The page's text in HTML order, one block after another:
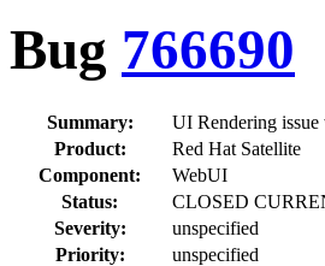
Bug 766690
Summary:
UI Rendering issue
Product:
Red Hat Satellite
Component:
WebUI
Status:
CLOSED
Severity:
unspecified
Priority:
unspecified